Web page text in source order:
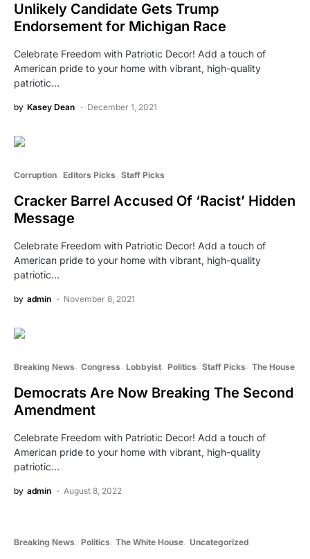
Unlikely Candidate Gets Trump
Endorsement for Michigan Race
Celebrate Freedom with Patriotic Decor! Add a touch of
American pride to your home with vibrant, high-quality
patriotic…
by Kasey Dean December 1, 2021
Corruption Editors Picks Staff Picks
Cracker Barrel Accused Of ‘Racist’ Hidden
Message
Celebrate Freedom with Patriotic Decor! Add a touch of
American pride to your home with vibrant, high-quality
patriotic…
by admin November 8, 2021
Breaking News Congress Lobbyist Politics Staff Picks The House
Democrats Are Now Breaking The Second
Amendment
Celebrate Freedom with Patriotic Decor! Add a touch of
American pride to your home with vibrant, high-quality
patriotic…
by admin August 8, 2022
Breaking News Politics The White House Uncategorized